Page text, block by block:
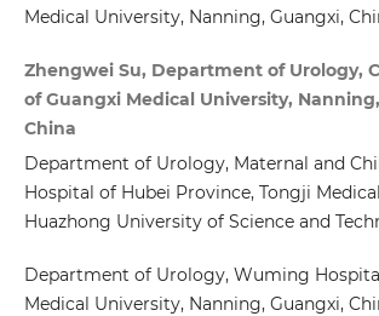
Medical University, Nanning, Guangxi,
Zhengwei Su, Department of Urology,
of Guangxi Medical University,
China
Department of Urology, Maternal and
Hospital of Hubei Province, Tongji
Huazhong University of Science and
Department of Urology, Wuming
Medical University, Nanning, Guangxi,